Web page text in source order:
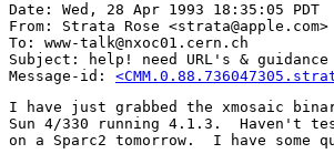
Date: Wed, 28 Apr 1993 18:35:05 PDT
From: Strata Rose <strata@apple.com>
To: www-talk@nxoc01.cern.ch
Subject: help! need URL's &
Message-id:
I have just grabbed the xmosaic
Sun 4/330 running 4.1.3.
on a Sparc2 tomorrow.  I have some